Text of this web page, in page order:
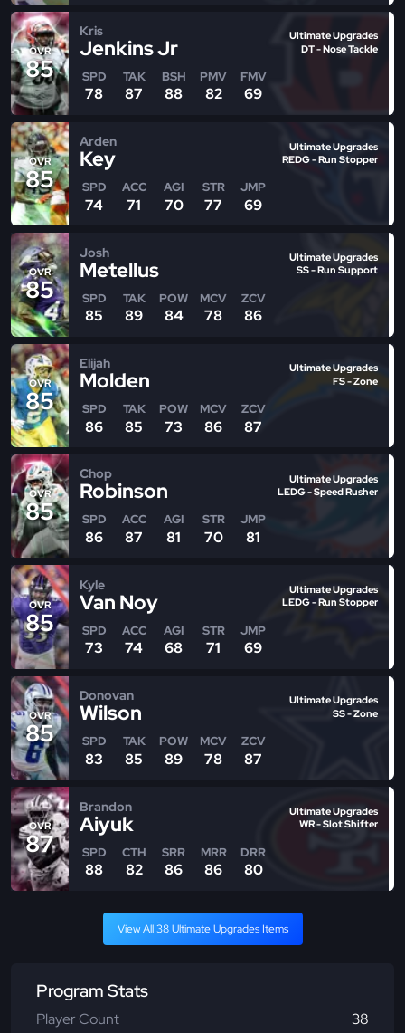
OVR
85
Kris
Jenkins Jr
SPD
78
TAK
87
BSH
88
PMV
82
FMV
69
Ultimate Upgrades
DT - Nose Tackle
OVR
85
Arden
Key
SPD
74
ACC
71
AGI
70
STR
77
JMP
69
Ultimate Upgrades
REDG - Run Stopper
OVR
85
Josh
Metellus
SPD
85
TAK
89
POW
84
MCV
78
ZCV
86
Ultimate Upgrades
SS - Run Support
OVR
85
Elijah
Molden
SPD
86
TAK
85
POW
73
MCV
86
ZCV
87
Ultimate Upgrades
FS - Zone
OVR
85
Chop
Robinson
SPD
86
ACC
87
AGI
81
STR
70
JMP
81
Ultimate Upgrades
LEDG - Speed Rusher
OVR
85
Kyle
Van Noy
SPD
73
ACC
74
AGI
68
STR
71
JMP
69
Ultimate Upgrades
LEDG - Run Stopper
OVR
85
Donovan
Wilson
SPD
83
TAK
85
POW
89
MCV
78
ZCV
87
Ultimate Upgrades
SS - Zone
OVR
87
Brandon
Aiyuk
SPD
88
CTH
82
SRR
86
MRR
86
DRR
80
Ultimate Upgrades
WR - Slot Shifter
View All 38 Ultimate Upgrades Items
Program Stats
Player Count 38